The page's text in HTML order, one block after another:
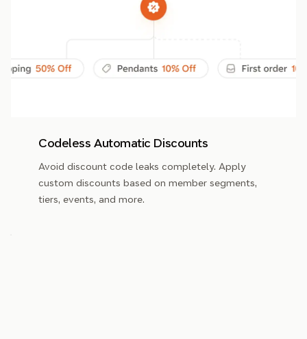
Codeless Automatic Discounts
Avoid discount code leaks completely. Apply
custom discounts based on member segments,
tiers, events, and more.